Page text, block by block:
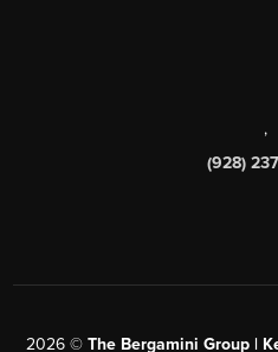
,
(928)
2026 © The Bergamini Group |